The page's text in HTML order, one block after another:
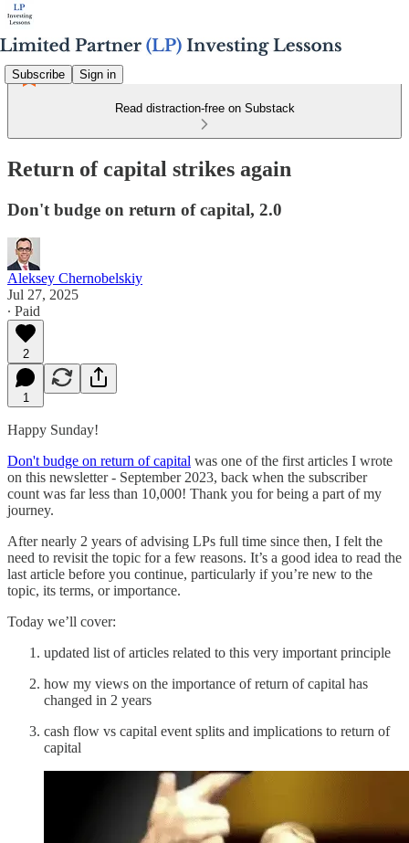
Subscribe Sign in
Read distraction-free on Substack
Return of capital strikes again
Don't budge on return of capital, 2.0
Aleksey Chernobelskiy
Jul 27, 2025
∙ Paid
2
1
Happy Sunday!
Don't budge on return of capital was one of the first articles I wrote
on this newsletter - September 2023, back when the subscriber
count was far less than 10,000! Thank you for being a part of my
journey.
After nearly 2 years of advising LPs full time since then, I felt the
need to revisit the topic for a few reasons. It’s a good idea to read the
last article before you continue, particularly if you’re new to the
topic, its terms, or importance.
Today we’ll cover:
updated list of articles related to this very important principle
how my views on the importance of return of capital has
changed in 2 years
cash flow vs capital event splits and implications to return of
capital